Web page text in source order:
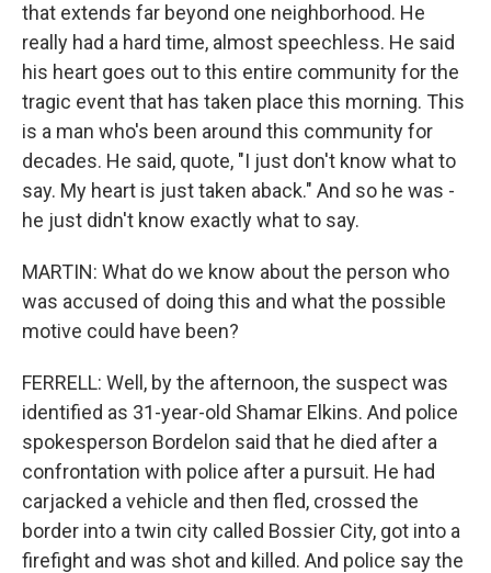
that extends far beyond one neighborhood. He
really had a hard time, almost speechless. He said
his heart goes out to this entire community for the
tragic event that has taken place this morning. This
is a man who's been around this community for
decades. He said, quote, "I just don't know what to
say. My heart is just taken aback." And so he was -
he just didn't know exactly what to say.
MARTIN: What do we know about the person who
was accused of doing this and what the possible
motive could have been?
FERRELL: Well, by the afternoon, the suspect was
identified as 31-year-old Shamar Elkins. And police
spokesperson Bordelon said that he died after a
confrontation with police after a pursuit. He had
carjacked a vehicle and then fled, crossed the
border into a twin city called Bossier City, got into a
firefight and was shot and killed. And police say the